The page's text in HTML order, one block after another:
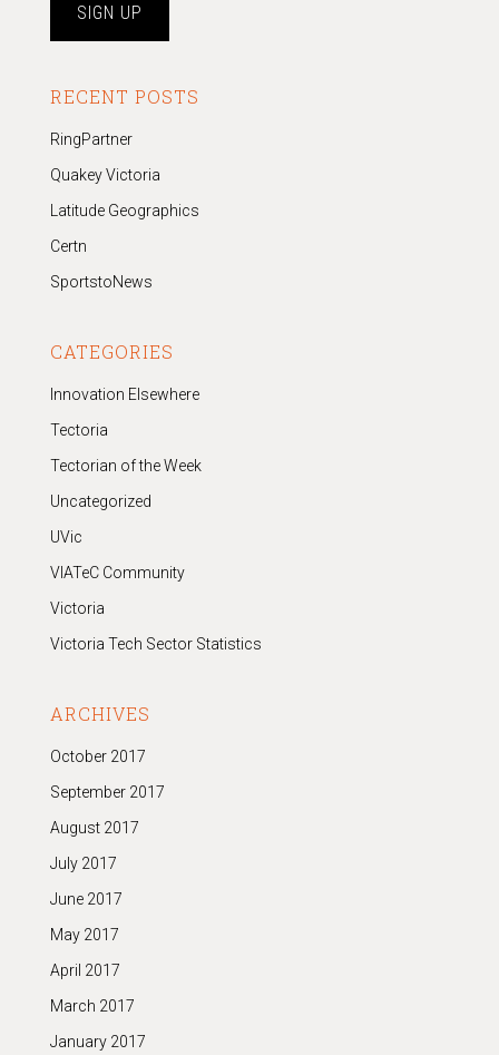
RECENT POSTS
RingPartner
Quakey Victoria
Latitude Geographics
Certn
SportstoNews
CATEGORIES
Innovation Elsewhere
Tectoria
Tectorian of the Week
Uncategorized
UVic
VIATeC Community
Victoria
Victoria Tech Sector Statistics
ARCHIVES
October 2017
September 2017
August 2017
July 2017
June 2017
May 2017
April 2017
March 2017
January 2017